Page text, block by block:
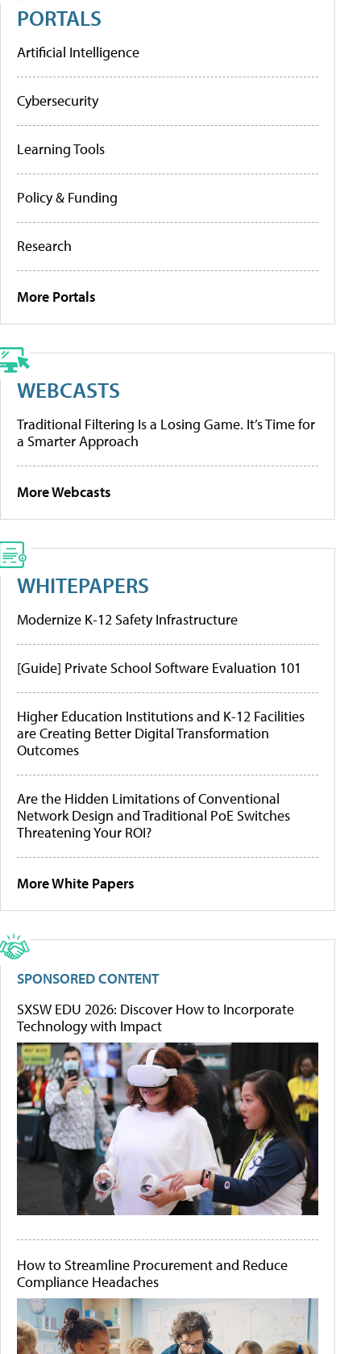
PORTALS
Artificial Intelligence
Cybersecurity
Learning Tools
Policy & Funding
Research
More Portals
WEBCASTS
Traditional Filtering Is a Losing Game. It’s Time for
a Smarter Approach
More Webcasts
WHITEPAPERS
Modernize K-12 Safety Infrastructure
[Guide] Private School Software Evaluation 101
Higher Education Institutions and K-12 Facilities
are Creating Better Digital Transformation
Outcomes
Are the Hidden Limitations of Conventional
Network Design and Traditional PoE Switches
Threatening Your ROI?
More White Papers
SPONSORED CONTENT
SXSW EDU 2026: Discover How to Incorporate
Technology with Impact
How to Streamline Procurement and Reduce
Compliance Headaches